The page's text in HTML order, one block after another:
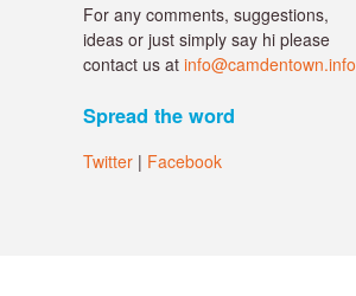
For any comments, suggestions,
ideas or just simply say hi please
contact us at info@camdentown.info
Spread the word
Twitter| Facebook